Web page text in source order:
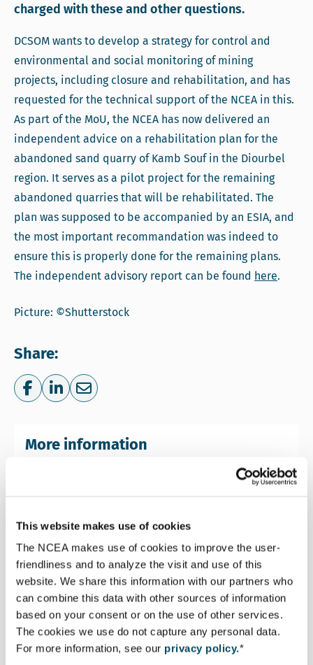
This website makes use of cookies
The NCEA makes use of cookies to improve the user-
friendliness and to analyze the visit and use of this
website. We share this information with our partners who
can combine this data with other sources of information
based on your consent or on the use of other services.
The cookies we use do not capture any personal data.
For more information, see our privacy policy.*
charged with these and other questions.
DCSOM wants to develop a strategy for control and
environmental and social monitoring of mining
projects, including closure and rehabilitation, and has
requested for the technical support of the NCEA in this.
As part of the MoU, the NCEA has now delivered an
independent advice on a rehabilitation plan for the
abandoned sand quarry of Kamb Souf in the Diourbel
region. It serves as a pilot project for the remaining
abandoned quarries that will be rehabilitated. The
plan was supposed to be accompanied by an ESIA, and
the most important recommandation was indeed to
ensure this is properly done for the remaining plans.
The independent advisory report can be found here.
Picture: ©Shutterstock
Share:
Share on Facebook
Share on LinkedIn
Share via e-mail
Stephen Teeuwen
Senior Advisor Environmental and Social
Assessment
steeuwen@eia.nlEmail Stephen Teeuwen
More information